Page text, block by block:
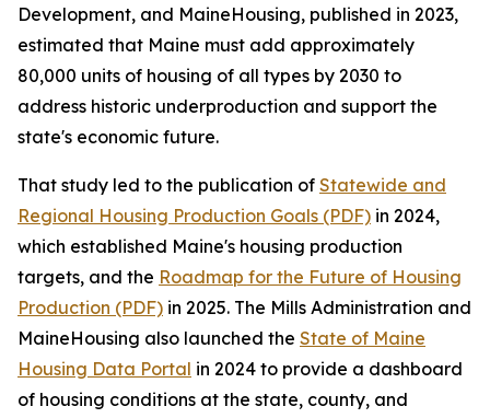
Development, and MaineHousing, published in 2023,
estimated that Maine must add approximately
80,000 units of housing of all types by 2030 to
address historic underproduction and support the
state's economic future.
That study led to the publication of Statewide and
Regional Housing Production Goals (PDF) in 2024,
which established Maine's housing production
targets, and the Roadmap for the Future of Housing
Production (PDF) in 2025. The Mills Administration and
MaineHousing also launched the State of Maine
Housing Data Portal in 2024 to provide a dashboard
of housing conditions at the state, county, and